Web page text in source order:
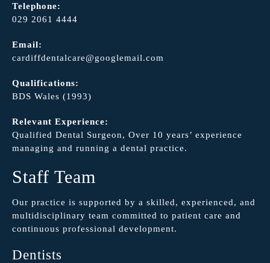
Telephone:
029 2061 4444
Email:
cardiffdentalcare@googlemail.com
Qualifications:
BDS Wales (1993)
Relevant Experience:
Qualified Dental Surgeon, Over 10 years’ experience
managing and running a dental practice.
Staff Team
Our practice is supported by a skilled, experienced, and
multidisciplinary team committed to patient care and
continuous professional development.
Dentists